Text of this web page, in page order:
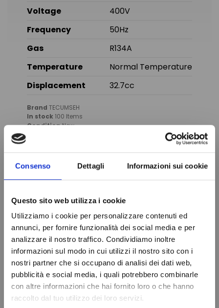
Consenso Dettagli Informazioni sui cookie
Questo sito web utilizza i cookie
Utilizziamo i cookie per personalizzare contenuti ed
annunci, per fornire funzionalità dei social media e per
analizzare il nostro traffico. Condividiamo inoltre
informazioni sul modo in cui utilizzi il nostro sito con i
nostri partner che si occupano di analisi dei dati web,
pubblicità e social media, i quali potrebbero combinarle
con altre informazioni che hai fornito loro o che hanno
raccolto dal tuo utilizzo dei loro servizi.
Voltage
400V
Frequency
50Hz
Gas
R134A
Temperature
Normal Temperature
Displacement
32.7cc
Brand TECUMSEH
In stock100 Items
ConditionNew
You might also like